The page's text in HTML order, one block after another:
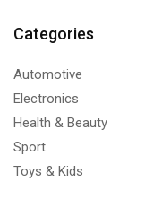
Categories
Automotive
Electronics
Health & Beauty
Sport
Toys & Kids